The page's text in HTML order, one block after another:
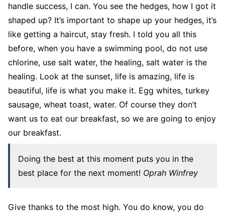
handle success, I can. You see the hedges, how I got it
shaped up? It’s important to shape up your hedges, it’s
like getting a haircut, stay fresh. I told you all this
before, when you have a swimming pool, do not use
chlorine, use salt water, the healing, salt water is the
healing. Look at the sunset, life is amazing, life is
beautiful, life is what you make it. Egg whites, turkey
sausage, wheat toast, water. Of course they don’t
want us to eat our breakfast, so we are going to enjoy
our breakfast.
Doing the best at this moment puts you in the
best place for the next moment! Oprah Winfrey
Give thanks to the most high. You do know, you do